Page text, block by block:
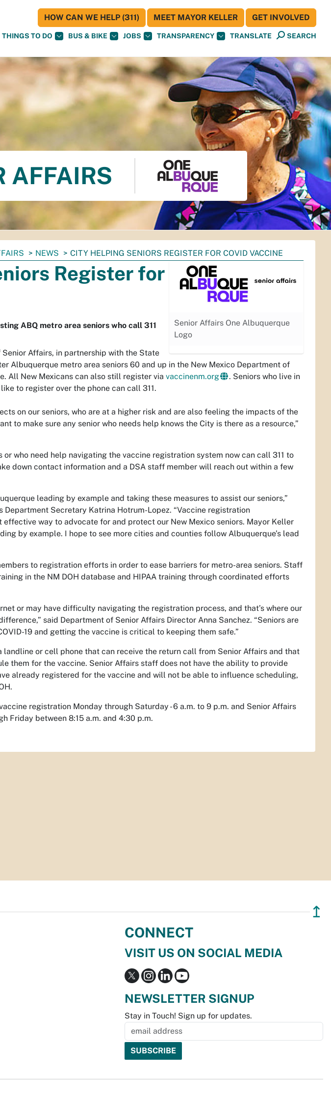
THINGS TO DO BUS & BIKE JOBS TRANSPARENCY TRANSLATE SEARCH
HOW CAN WE HELP (311) MEET MAYOR KELLER GET INVOLVED
AFFAIRS
NEWS CITY HELPING SENIORS REGISTER FOR COVID VACCINE
Senior Affairs One Albuquerque
Logo
Register for
ABQ metro area seniors who call 311
Affairs, in partnership with the State
Albuquerque metro area seniors 60 and up in the New Mexico Department of
All New Mexicans can also still register via vaccinenm.org
. Seniors who live in
to register over the phone can call 311.
on our seniors, who are at a higher risk and are also feeling the impacts of the
to make sure any senior who needs help knows the City is there as a resource,”
or who need help navigating the vaccine registration system now can call 311 to
down contact information and a DSA staff member will reach out within a few
leading by example and taking these measures to assist our seniors,”
Department Secretary Katrina Hotrum-Lopez. “Vaccine registration
way to advocate for and protect our New Mexico seniors. Mayor Keller
by example. I hope to see more cities and counties follow Albuquerque’s lead
to registration efforts in order to ease barriers for metro-area seniors. Staff
in the NM DOH database and HIPAA training through coordinated efforts
or may have difficulty navigating the registration process, and that’s where our
said Department of Senior Affairs Director Anna Sanchez. “Seniors are
19 and getting the vaccine is critical to keeping them safe.”
landline or cell phone that can receive the return call from Senior Affairs and that
them for the vaccine. Senior Affairs staff does not have the ability to provide
already registered for the vaccine and will not be able to influence scheduling,
registration Monday through Saturday - 6 a.m. to 9 p.m. and Senior Affairs
Friday between 8:15 a.m. and 4:30 p.m.
↥
CONNECT
VISIT US ON SOCIAL MEDIA
NEWSLETTER SIGNUP
Stay in Touch! Sign up for updates.